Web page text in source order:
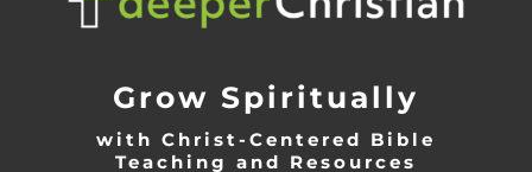
Grow Spiritually
with Christ-Centered Bible
Teaching and Resources